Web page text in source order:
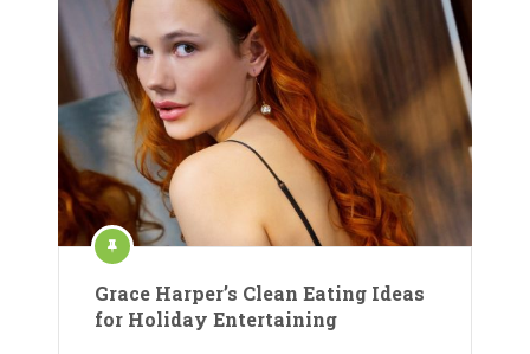
Grace Harper’s Clean Eating Ideas
for Holiday Entertaining